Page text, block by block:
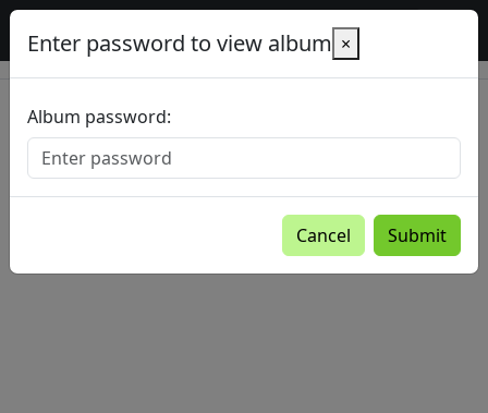
Baltic Country Holidays gallery
Enter password to view album ×
Album password:
Cancel Submit